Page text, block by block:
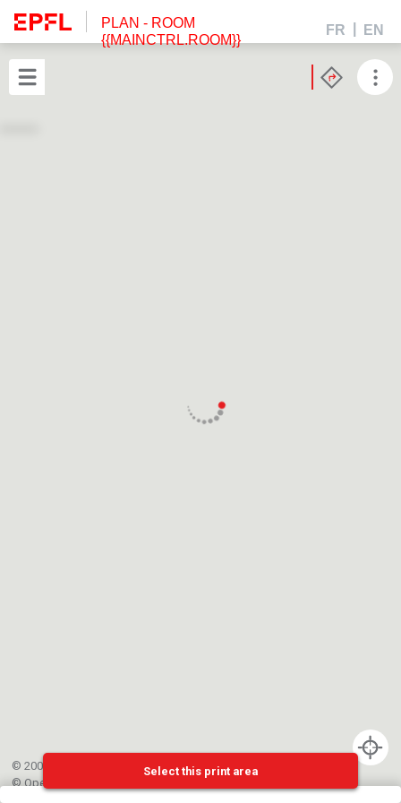
PLAN - ROOM
{{MAINCTRL.ROOM}}
FR EN
© 2002-{{mainCtrl.copyrightYear}} EPFL
©OpenStreetMap
Select this print area